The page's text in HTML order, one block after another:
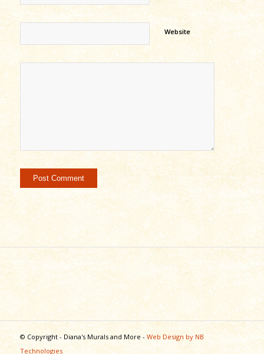
Website
© Copyright - Diana's Murals and More - Web Design by NB
Technologies